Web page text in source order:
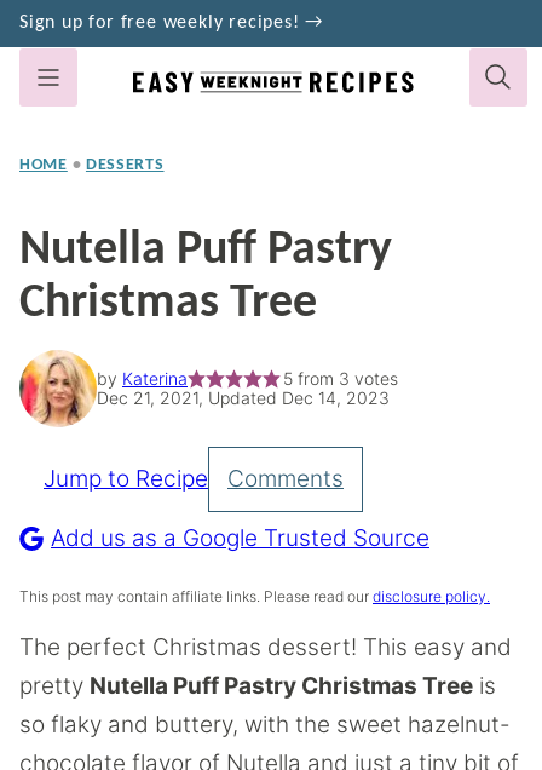
Skip
to
content
Sign up for free weekly recipes! →
HOME • DESSERTS
Nutella Puff Pastry
Christmas Tree
by Katerina 5from 3 votes
Dec 21, 2021, Updated Dec 14, 2023
Pin
Recipe
Jump to Recipe Comments
Add us as a Google Trusted Source
This post may contain affiliate links. Please read our disclosure policy.
The perfect Christmas dessert! This easy and
pretty Nutella Puff Pastry Christmas Tree is
so flaky and buttery, with the sweet hazelnut-
chocolate flavor of Nutella and just a tiny bit of